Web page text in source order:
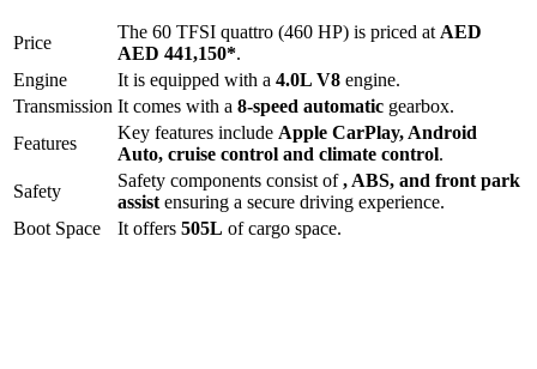
Price
The 60 TFSI quattro (460 HP) is priced at AED
AED 441,150*.
Engine
It is equipped with a 4.0L V8 engine.
Transmission It comes with a 8-speed automatic gearbox.
Features
Key features include Apple CarPlay, Android
Auto, cruise control and climate control.
Safety
Safety components consist of, ABS, and front park
assist ensuring a secure driving experience.
Boot Space
It offers 505L of cargo space.